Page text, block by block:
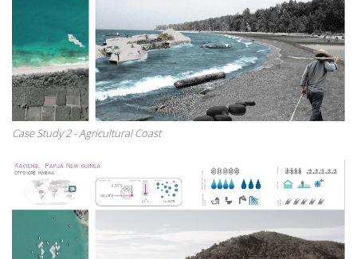
Case Study 2 - Agricultural Coast